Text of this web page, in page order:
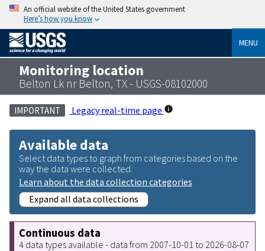
An official website of the United States government
Here’s how you know
MENU
Monitoring location
Belton Lk nr Belton, TX - USGS-08102000
IMPORTANT Legacy real-time page
Available data
Select data types to graph from categories based on the
way the data were collected.
Learn about the data collection categories
Expand all data collections
Continuous data
4 data types available - data from 2007-10-01 to 2026-08-07